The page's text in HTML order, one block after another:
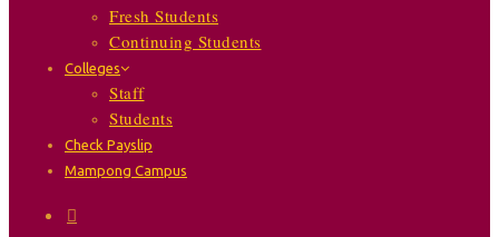
Fresh Students
Continuing Students
Colleges
Staff
Students
Check Payslip
Mampong Campus